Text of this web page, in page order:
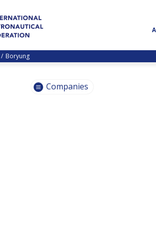
Boryung
Companies